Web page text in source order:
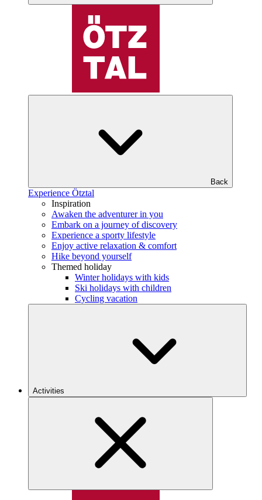
Back
Experience Ötztal
Inspiration
Awaken the adventurer in you
Embark on a journey of discovery
Experience a sporty lifestyle
Enjoy active relaxation & comfort
Hike beyond yourself
Themed holiday
Winter holidays with kids
Ski holidays with children
Cycling vacation
Activities